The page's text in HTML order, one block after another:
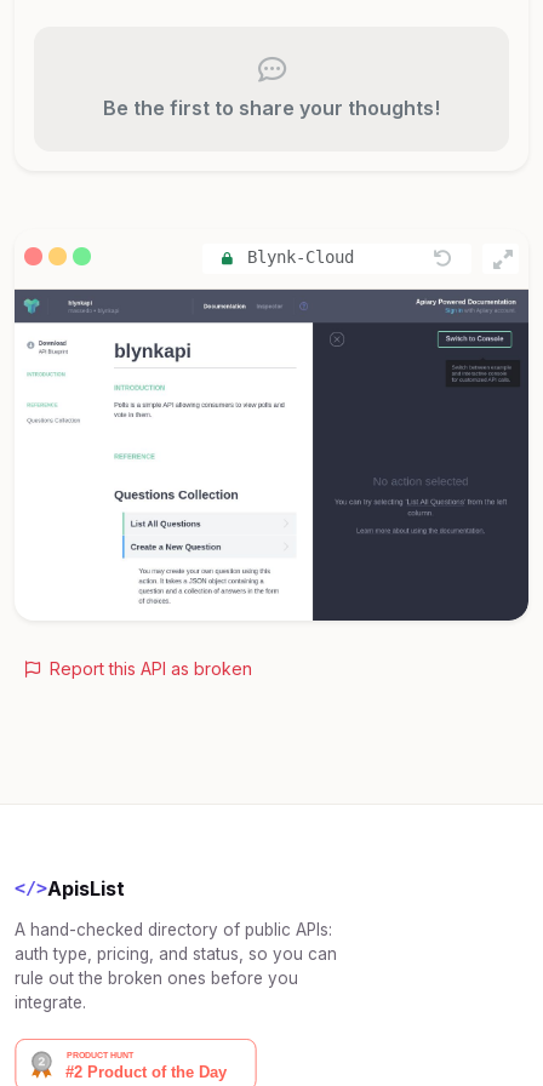
Be the first to share your thoughts!
Blynk-Cloud
Report this API as broken
</>ApisList
A hand-checked directory of public APIs:
auth type, pricing, and status, so you can
rule out the broken ones before you
integrate.